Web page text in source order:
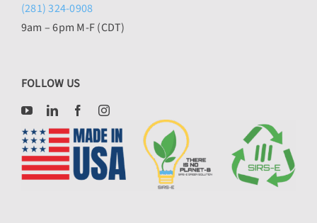
(281) 324-0908
9am – 6pm M-F (CDT)
FOLLOW US